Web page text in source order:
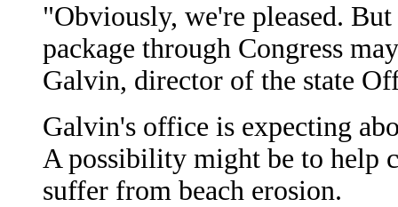
"Obviously, we're pleased.
package through Congress
Galvin, director of the state
Galvin's office is expecting
A possibility might be to help
suffer from beach erosion.